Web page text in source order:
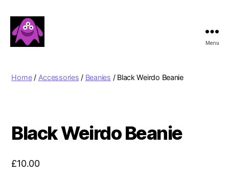
Menu
Home/ Accessories / Beanies / Black Weirdo Beanie
Black Weirdo Beanie
£10.00